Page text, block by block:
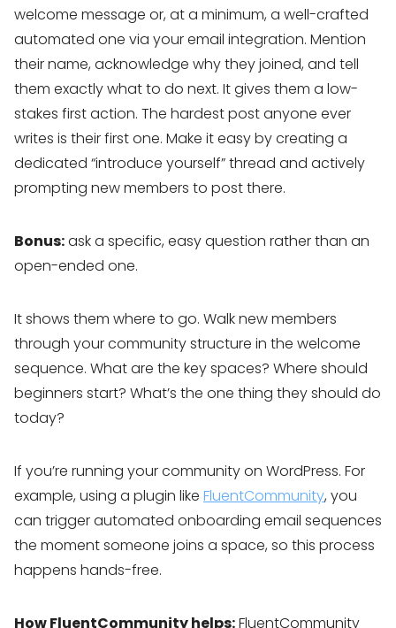
welcome message or, at a minimum, a well-crafted
automated one via your email integration. Mention
their name, acknowledge why they joined, and tell
them exactly what to do next. It gives them a low-
stakes first action. The hardest post anyone ever
writes is their first one. Make it easy by creating a
dedicated “introduce yourself” thread and actively
prompting new members to post there.
Bonus:ask a specific, easy question rather than an
open-ended one.
It shows them where to go. Walk new members
through your community structure in the welcome
sequence. What are the key spaces? Where should
beginners start? What’s the one thing they should do
today?
If you’re running your community on WordPress. For
example, using a plugin like FluentCommunity, you
can trigger automated onboarding email sequences
the moment someone joins a space, so this process
happens hands-free.
How FluentCommunity helps:FluentCommunity